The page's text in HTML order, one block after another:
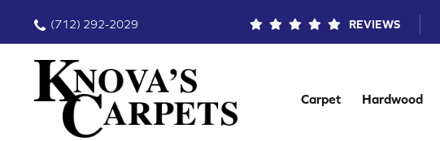
(712) 292-2029 REVIEWS
Carpet Hardwood